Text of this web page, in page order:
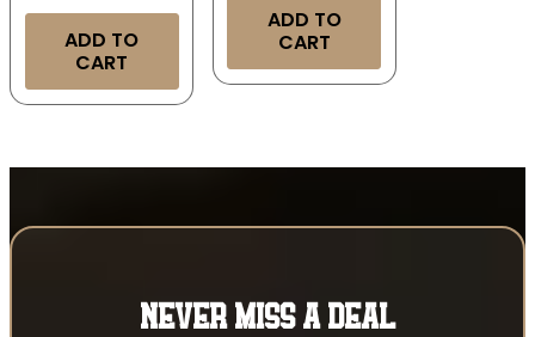
ADD TO
CART
ADD TO
CART
NEVER MISS A DEAL